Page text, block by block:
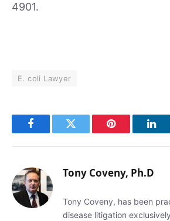
4901.
E. coli Lawyer
FacebookTwitter Pinterest
Tony Coveny, Ph.D
Tony Coveny, has been
disease litigation